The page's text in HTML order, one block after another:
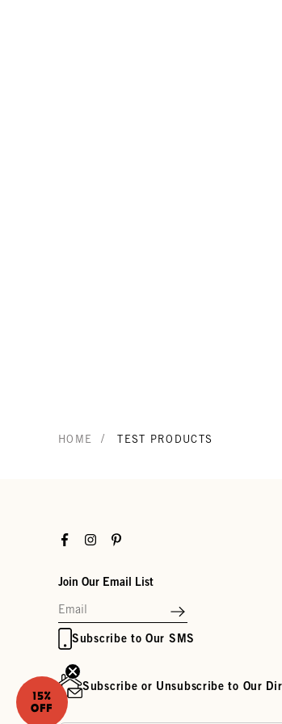
HOME / TEST PRODUCTS
FacebookInstagramPinterest
Join Our Email List
Subscribe to Our SMS
Subscribe or Unsubscribe to Our
15%
OFF